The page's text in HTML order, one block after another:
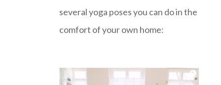
several yoga poses you can do in the
comfort of your own home: